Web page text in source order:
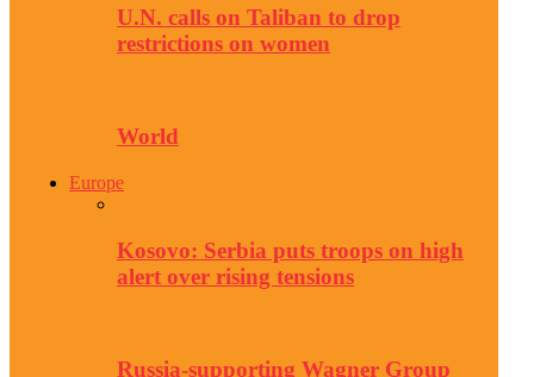
U.N. calls on Taliban to drop
restrictions on women
World
Europe
Kosovo: Serbia puts troops on high
alert over rising tensions
Russia-supporting Wagner Group